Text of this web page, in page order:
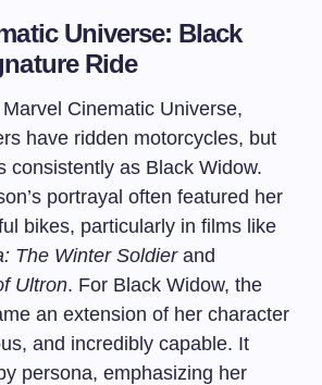
Universe: Black
Ride
Cinematic Universe,
have ridden motorcycles, but
consistently as Black Widow.
portrayal often featured her
bikes, particularly in films like
The Winter Soldierand
Ultron. For Black Widow, the
an extension of her character
and incredibly capable. It
persona, emphasizing her